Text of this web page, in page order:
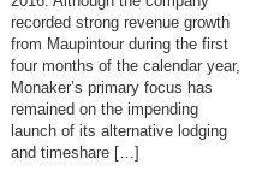
recorded strong revenue growth
from Maupintour during the first
four months of the calendar year,
Monaker’s primary focus has
remained on the impending
launch of its alternative lodging
and timeshare […]